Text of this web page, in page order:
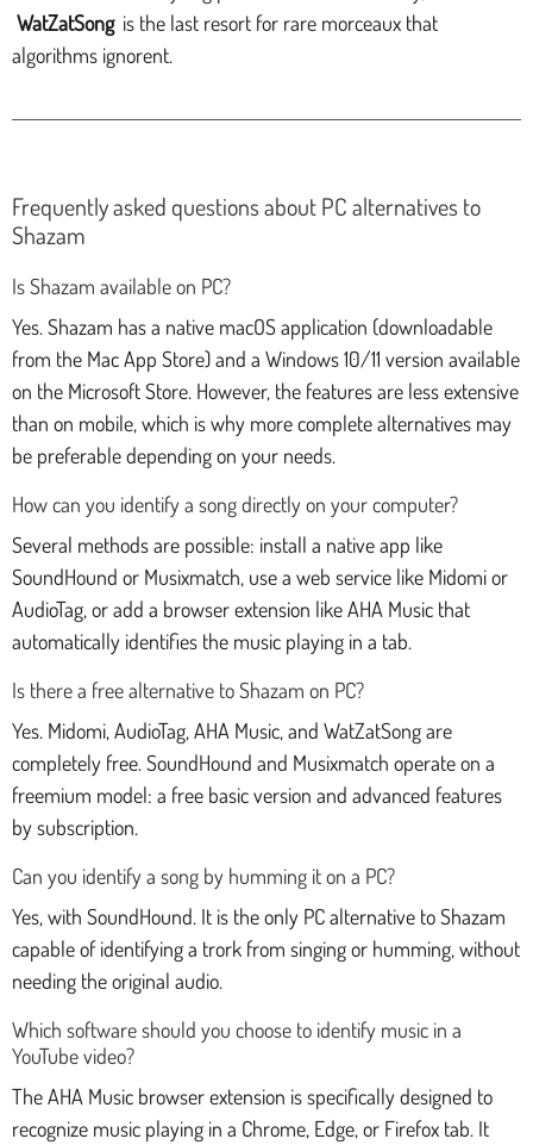
WatZatSong is the last resort for rare morceaux that
algorithms ignorent.
Frequently asked questions about PC alternatives to
Shazam
Is Shazam available on PC?
Yes. Shazam has a native macOS application (downloadable
from the Mac App Store) and a Windows 10/11 version available
on the Microsoft Store. However, the features are less extensive
than on mobile, which is why more complete alternatives may
be preferable depending on your needs.
How can you identify a song directly on your computer?
Several methods are possible: install a native app like
SoundHound or Musixmatch, use a web service like Midomi or
AudioTag, or add a browser extension like AHA Music that
automatically identifies the music playing in a tab.
Is there a free alternative to Shazam on PC?
Yes. Midomi, AudioTag, AHA Music, and WatZatSong are
completely free. SoundHound and Musixmatch operate on a
freemium model: a free basic version and advanced features
by subscription.
Can you identify a song by humming it on a PC?
Yes, with SoundHound. It is the only PC alternative to Shazam
capable of identifying a trork from singing or humming, without
needing the original audio.
Which software should you choose to identify music in a
YouTube video?
The AHA Music browser extension is specifically designed to
recognize music playing in a Chrome, Edge, or Firefox tab. It